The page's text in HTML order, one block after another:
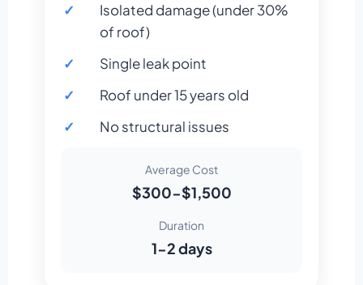
Isolated damage (under 30%
of roof)
Single leak point
Roof under 15 years old
No structural issues
Average Cost
$300-$1,500
Duration
1-2 days